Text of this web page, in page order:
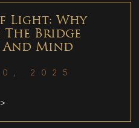
Light: Why
The Bridge
And Mind
2025